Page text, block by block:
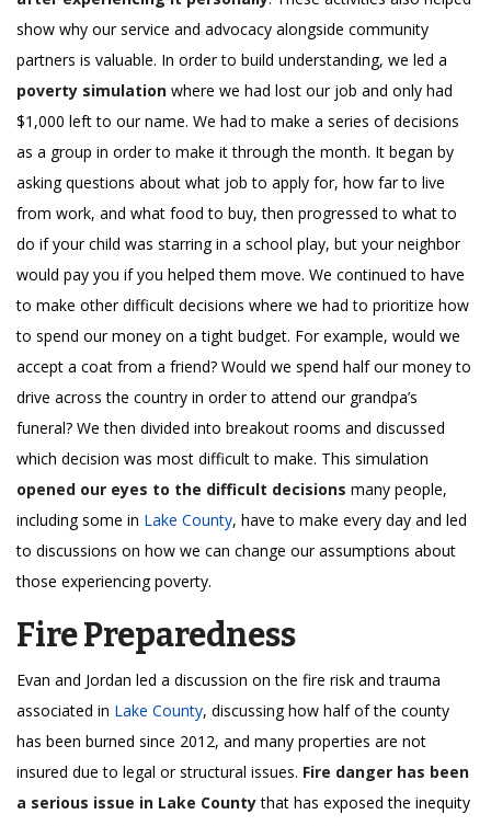
show why our service and advocacy alongside community
partners is valuable. In order to build understanding, we led a
poverty simulation where we had lost our job and only had
$1,000 left to our name. We had to make a series of decisions
as a group in order to make it through the month. It began by
asking questions about what job to apply for, how far to live
from work, and what food to buy, then progressed to what to
do if your child was starring in a school play, but your neighbor
would pay you if you helped them move. We continued to have
to make other difficult decisions where we had to prioritize how
to spend our money on a tight budget. For example, would we
accept a coat from a friend? Would we spend half our money to
drive across the country in order to attend our grandpa’s
funeral? We then divided into breakout rooms and discussed
which decision was most difficult to make. This simulation
opened our eyes to the difficult decisions many people,
including some in Lake County, have to make every day and led
to discussions on how we can change our assumptions about
those experiencing poverty.
Fire Preparedness
Evan and Jordan led a discussion on the fire risk and trauma
associated in Lake County, discussing how half of the county
has been burned since 2012, and many properties are not
insured due to legal or structural issues. Fire danger has been
a serious issue in Lake Countythat has exposed the inequity